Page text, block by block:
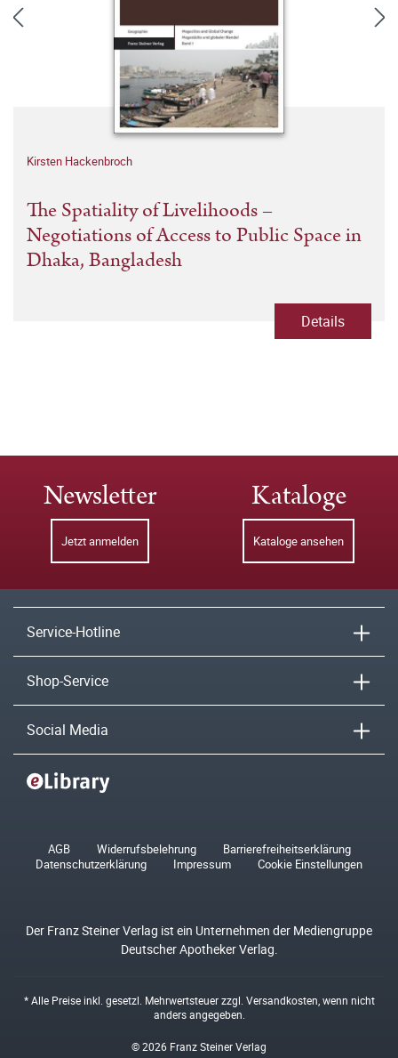
Kirsten Hackenbroch
The Spatiality of Livelihoods –
Negotiations of Access to Public Space in
Dhaka, Bangladesh
Details
Newsletter
Jetzt anmelden
Kataloge
Kataloge ansehen
Service-Hotline
Shop-Service
Social Media
AGB Widerrufsbelehrung
Barrierefreiheitserklärung
Datenschutzerklärung
Impressum Cookie Einstellungen
Der Franz Steiner Verlag ist ein Unternehmen der Mediengruppe
Deutscher Apotheker Verlag.
* Alle Preise inkl. gesetzl. Mehrwertsteuer zzgl. Versandkosten , wenn nicht
anders angegeben.
© 2026 Franz Steiner Verlag